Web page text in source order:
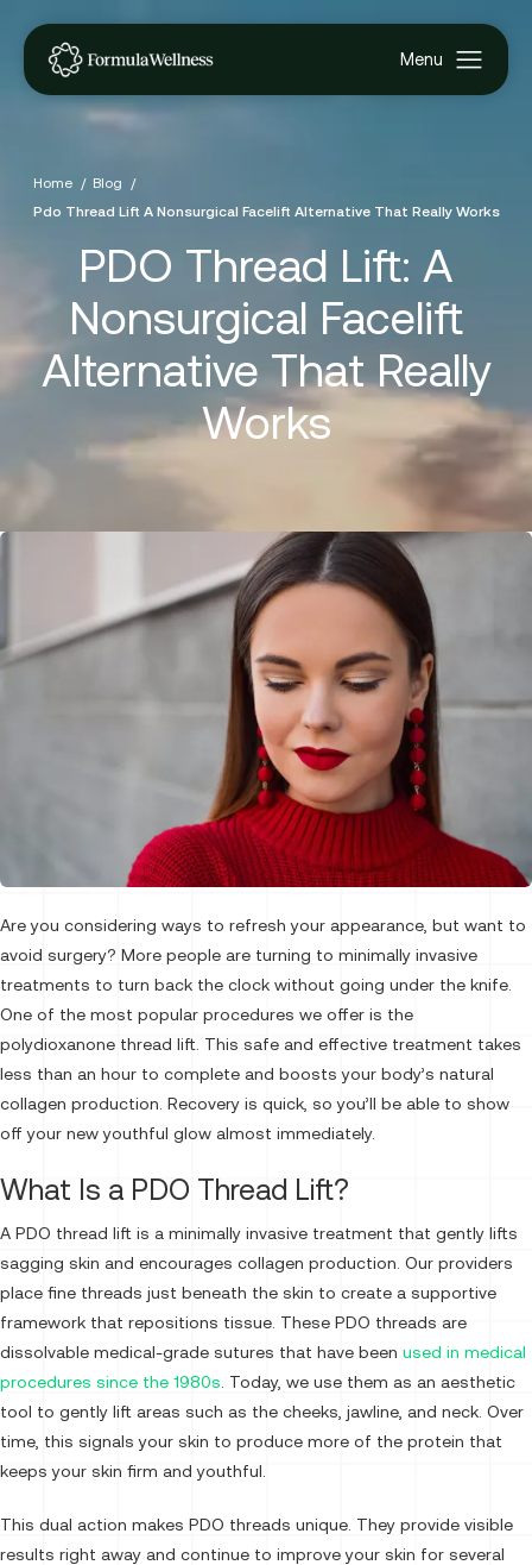
PDO Thread Lift: A
Nonsurgical Facelift
Alternative That Really
Works
Home
Blog
Pdo Thread Lift A Nonsurgical Facelift Alternative That Really Works
Are you considering ways to refresh your appearance, but want to
avoid surgery? More people are turning to minimally invasive
treatments to turn back the clock without going under the knife.
One of the most popular procedures we offer is the
polydioxanone thread lift. This safe and effective treatment takes
less than an hour to complete and boosts your body’s natural
collagen production. Recovery is quick, so you’ll be able to show
off your new youthful glow almost immediately.
What Is a PDO Thread Lift?
A PDO thread lift is a minimally invasive treatment that gently lifts
sagging skin and encourages collagen production. Our providers
place fine threads just beneath the skin to create a supportive
framework that repositions tissue. These PDO threads are
dissolvable medical-grade sutures that have been used in medical
procedures since the 1980s . Today, we use them as an aesthetic
tool to gently lift areas such as the cheeks, jawline, and neck. Over
time, this signals your skin to produce more of the protein that
keeps your skin firm and youthful.
This dual action makes PDO threads unique. They provide visible
results right away and continue to improve your skin for several